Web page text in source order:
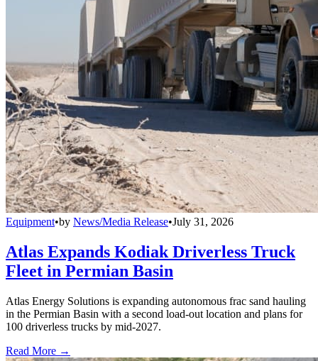
Equipment•by News/Media Release•July 31, 2026
Atlas Expands Kodiak Driverless Truck
Fleet in Permian Basin
Atlas Energy Solutions is expanding autonomous frac sand hauling
in the Permian Basin with a second load-out location and plans for
100 driverless trucks by mid-2027.
Read More →